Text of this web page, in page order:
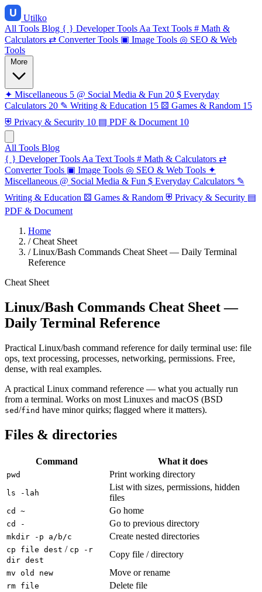
Utilko
All Tools Blog { } Developer Tools Aa Text Tools # Math &
Calculators ⇄ Converter Tools ▣ Image Tools ◎ SEO & Web
Tools
✦ Miscellaneous 5 @ Social Media & Fun 20 $ Everyday
Calculators 20 ✎ Writing & Education 15 ⚄ Games & Random 15
⛨ Privacy & Security 10 ▤ PDF & Document 10
All Tools Blog
{ } Developer Tools Aa Text Tools # Math & Calculators ⇄
Converter Tools ▣ Image Tools ◎ SEO & Web Tools ✦
Miscellaneous @ Social Media & Fun $ Everyday Calculators ✎
Writing & Education ⚄ Games & Random ⛨ Privacy & Security ▤
PDF & Document
Home
/ Cheat Sheet
/ Linux/Bash Commands Cheat Sheet — Daily Terminal
Reference
Cheat Sheet
Linux/Bash Commands Cheat Sheet —
Daily Terminal Reference
Practical Linux/bash command reference for daily terminal use: file
ops, text processing, processes, networking, permissions. Free,
dense, with real examples.
A practical Linux command reference — what you actually run
from a terminal. Works on most Linuxes and macOS (BSD
sed/find have minor quirks; flagged where it matters).
Files & directories
Command What it does
pwd Print working directory
ls -lah
List with sizes, permissions, hidden
files
cd ~ Go home
cd - Go to previous directory
mkdir -p a/b/c Create nested directories
cp file dest / cp -r
dir dest
Copy file / directory
mv old new Move or rename
rm file Delete file